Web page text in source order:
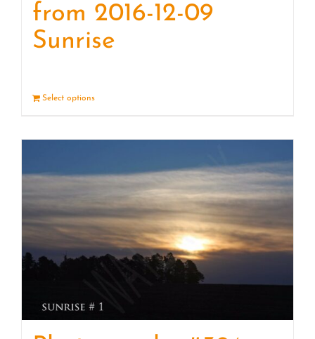
from 2016-12-09
Sunrise
Select options